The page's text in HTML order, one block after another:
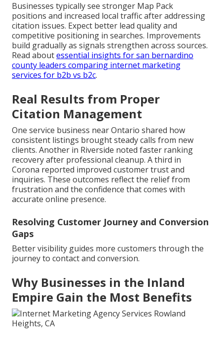
Businesses typically see stronger Map Pack
positions and increased local traffic after addressing
citation issues. Expect better lead quality and
competitive positioning in searches. Improvements
build gradually as signals strengthen across sources.
Read aboutessential insights for san bernardino
county leaders comparing internet marketing
services for b2b vs b2c.
Real Results from Proper
Citation Management
One service business near Ontario shared how
consistent listings brought steady calls from new
clients. Another in Riverside noted faster ranking
recovery after professional cleanup. A third in
Corona reported improved customer trust and
inquiries. These outcomes reflect the relief from
frustration and the confidence that comes with
accurate online presence.
Resolving Customer Journey and Conversion
Gaps
Better visibility guides more customers through the
journey to contact and conversion.
Why Businesses in the Inland
Empire Gain the Most Benefits